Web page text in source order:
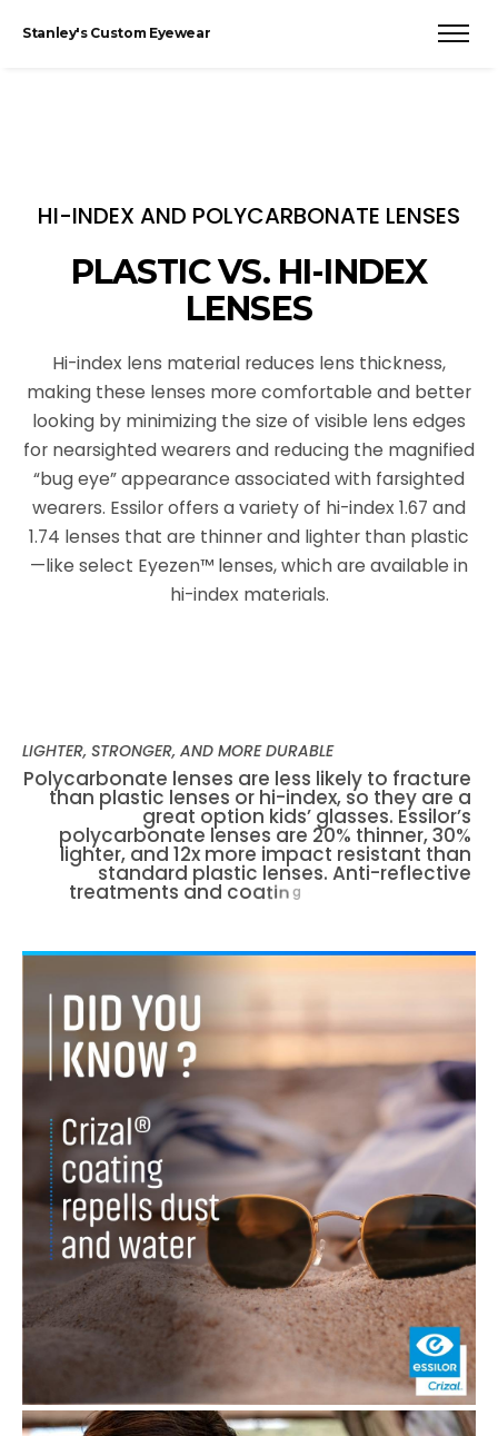
Stanley's Custom Eyewear
HI-INDEX AND POLYCARBONATE LENSES
PLASTIC VS. HI-INDEX
LENSES
Hi-index lens material reduces lens thickness,
making these lenses more comfortable and better
looking by minimizing the size of visible lens edges
for nearsighted wearers and reducing the magnified
“bug eye” appearance associated with farsighted
wearers. Essilor offers a variety of hi-index 1.67 and
1.74 lenses that are thinner and lighter than plastic
—like select Eyezen™ lenses, which are available in
hi-index materials.
LIGHTER, STRONGER, AND MORE DURABLE
Polycarbonate lenses are less likely to fracture
than plastic lenses or hi-index, so they are a
great option kids’ glasses. Essilor’s
polycarbonate lenses are 20% thinner,30%
lighter, and 12x more impact resistant than
standard plastic lenses. Anti-reflective
treatments and coating